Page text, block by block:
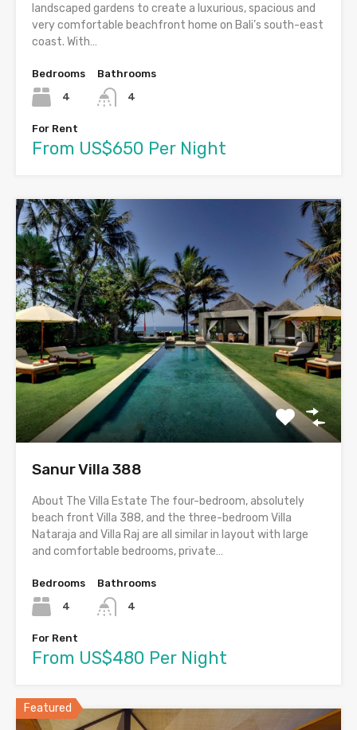
landscaped gardens to create a luxurious, spacious and
very comfortable beachfront home on Bali’s south-east
coast. With…
Bedrooms
4
Bathrooms
4
For Rent
From US$650 Per Night
Sanur Villa 388
About The Villa Estate The four-bedroom, absolutely
beach front Villa 388, and the three-bedroom Villa
Nataraja and Villa Raj are all similar in layout with large
and comfortable bedrooms, private…
Bedrooms
4
Bathrooms
4
For Rent
From US$480 Per Night
Featured